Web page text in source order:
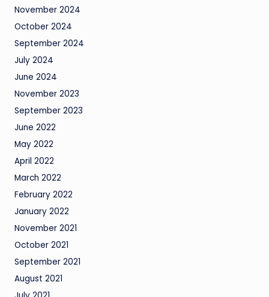
November 2024
October 2024
September 2024
July 2024
June 2024
November 2023
September 2023
June 2022
May 2022
April 2022
March 2022
February 2022
January 2022
November 2021
October 2021
September 2021
August 2021